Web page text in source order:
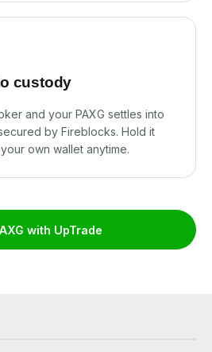
custody
and your PAXG settles into
by Fireblocks. Hold it
own wallet anytime.
with UpTrade